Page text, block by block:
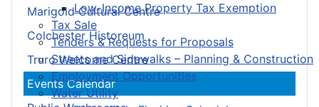
Low-Income Property Tax Exemption
Tax Sale
Tenders & Requests for Proposals
Streets and Sidewalks – Planning & Construction
Employment Opportunities
Water Utility
Marigold Cultural Centre
Colchester Historeum
Truro Welcome Centre
Events Calendar